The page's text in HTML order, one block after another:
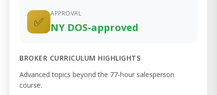
✅
APPROVAL
NY DOS-approved
BROKER CURRICULUM HIGHLIGHTS
Advanced topics beyond the 77-hour salesperson
course.